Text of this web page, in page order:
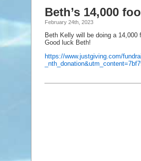
Beth’s 14,000
February 24th, 2023
Beth Kelly will be doing a
Good luck Beth!
https://www.justgiving.com/